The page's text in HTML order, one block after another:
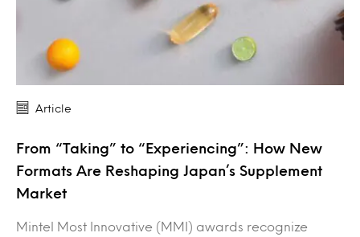
Article
From “Taking” to “Experiencing”: How New
Formats Are Reshaping Japan’s Supplement
Market
Mintel Most Innovative (MMI) awards recognize